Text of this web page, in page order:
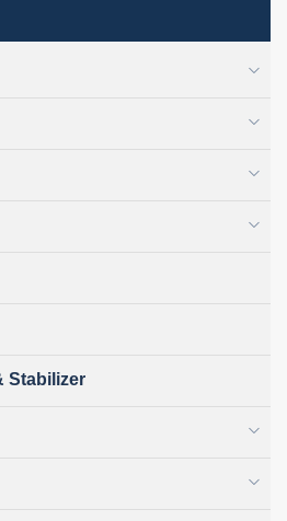
Stabilizer